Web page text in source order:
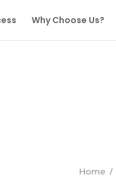
Why Choose Us?
Home